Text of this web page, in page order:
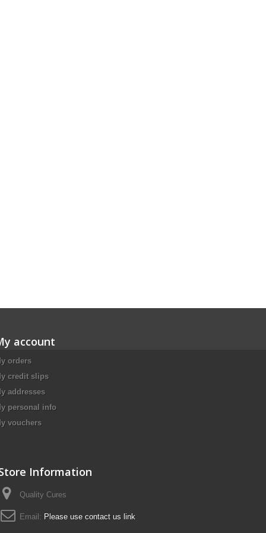
account
orders
credit slips
addresses
personal info
vouchers
Information
Quality Cures
Email: Please use contact us link